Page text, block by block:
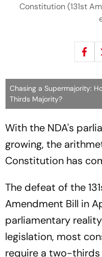
Constitution (131st
Chasing a Supermajority:
Thirds Majority?
With the NDA's
growing, the
Constitution has
The defeat of the
Amendment Bill in
parliamentary
legislation, most
require a two-